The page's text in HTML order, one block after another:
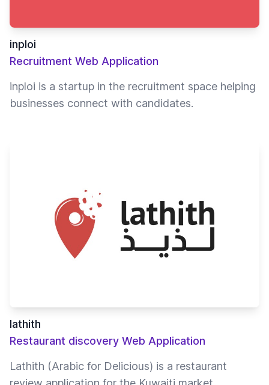
inploi
Recruitment Web Application
inploi is a startup in the recruitment space helping
businesses connect with candidates.
lathith
Restaurant discovery Web Application
Lathith (Arabic for Delicious) is a restaurant